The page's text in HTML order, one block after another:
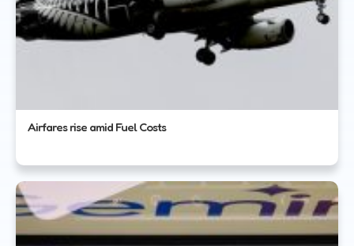
Airfares rise amid Fuel Costs